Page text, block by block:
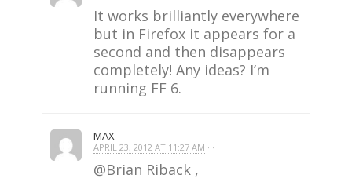
It works brilliantly everywhere
but in Firefox it appears for a
second and then disappears
completely! Any ideas? I’m
running FF 6.
MAX
APRIL 23, 2012 AT 11:27 AM · ·
@Brian Riback ,